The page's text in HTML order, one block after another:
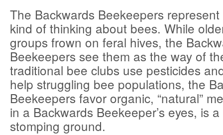
The Backwards Beekeepers
kind of thinking about bees. While
groups frown on feral hives, the
Beekeepers see them as the way of
traditional bee clubs use pesticides
help struggling bee populations, the
Beekeepers favor organic, “natural”
in a Backwards Beekeeper’s eyes, is a
stomping ground.